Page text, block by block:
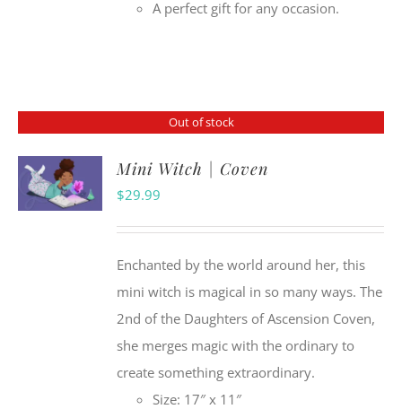
A perfect gift for any occasion.
Out of stock
Mini Witch | Coven
$29.99
Enchanted by the world around her, this
mini witch is magical in so many ways. The
2nd of the Daughters of Ascension Coven,
she merges magic with the ordinary to
create something extraordinary.
Size: 17″ x 11″